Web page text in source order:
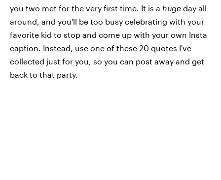
you two met for the very first time. It is a huge day all
around, and you'll be too busy celebrating with your
favorite kid to stop and come up with your own Insta
caption. Instead, use one of these 20 quotes I've
collected just for you, so you can post away and get
back to that party.